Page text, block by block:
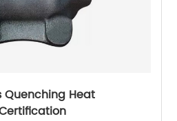
Quenching Heat